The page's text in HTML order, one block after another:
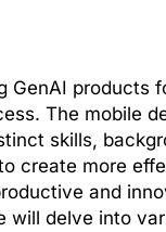
GenAI products
The mobile
skills,
create more
and
will delve into